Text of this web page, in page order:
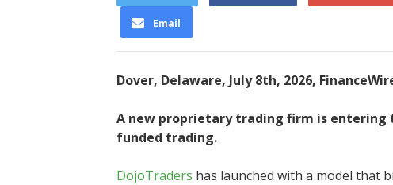
Email
Dover, Delaware, July 8th, 2026,
A new proprietary trading firm is
funded trading.
DojoTraders has launched with a model that